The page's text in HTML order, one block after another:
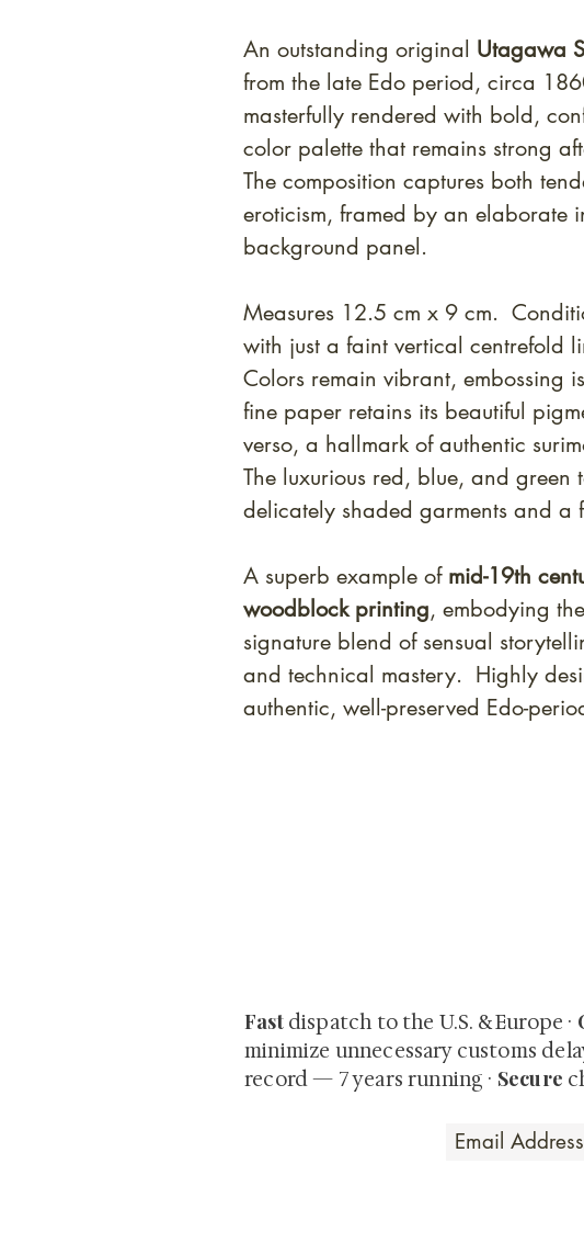
An outstanding original Utagawa
from the late Edo period, circa
masterfully rendered with bold,
color palette that remains strong
The composition captures both
eroticism, framed by an elaborate
background panel.
Measures 12.5 cm x 9 cm.
with just a faint vertical centrefold
Colors remain vibrant, embossing
fine paper retains its beautiful
verso, a hallmark of authentic
The luxurious red, blue, and green
delicately shaded garments and a
A superb example of mid-19th
woodblock printing, embodying
signature blend of sensual
and technical mastery. Highly
authentic, well-preserved Edo-
Fast dispatch to the U.S. & Europe ·
minimize unnecessary customs
record — 7 years running · Secure